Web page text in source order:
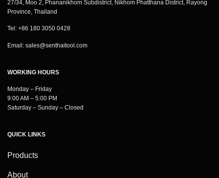
27/34, Moo 2, Phananikhom Subdistrict, Nikhom Phatthana District, Rayong
Province, Thailand
Tel: +86 180 3050 0428
Email: sales@senthaitool.com
WORKING HOURS
Monday – Friday
9:00 AM – 5:00 PM
Saturday – Sunday – Closed
QUICK LINKS
Products
About